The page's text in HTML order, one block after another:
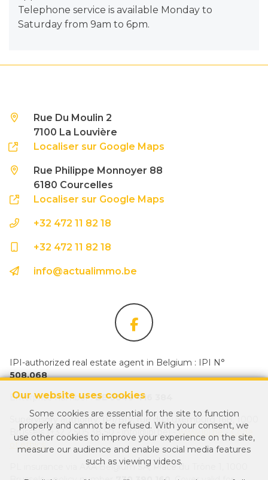
Telephone service is available Monday to
Saturday from 9am to 6pm.
Our website uses cookies
Some cookies are essential for the site to function
properly and cannot be refused. With your consent, we
use other cookies to improve your experience on the site,
measure our audience and enable social media features
such as viewing videos.
Rue Du Moulin 2
7100 La Louvière
Localiser sur Google Maps
Rue Philippe Monnoyer 88
6180 Courcelles
Localiser sur Google Maps
+32 472 11 82 18
+32 472 11 82 18
info@actualimmo.be
IPI-authorized real estate agent in Belgium : IPI N°
508.068
Enterprise number :BE 0649 416 384
Supervisory authority: IPI/BIV, rue du Luxemburg 16B, 1000
Brussels (+32 2 505 38 50 - info@ipi.be) -www.ipi.be -
Code
PL insurance via AXA Belgium SA, Place du Trône 1, 1000